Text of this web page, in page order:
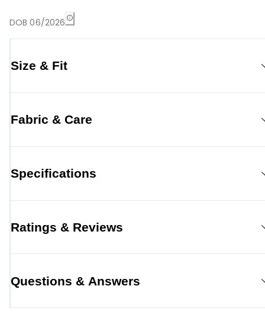
DOB 06/2026
Size & Fit
Fabric & Care
Specifications
Ratings & Reviews
Questions & Answers